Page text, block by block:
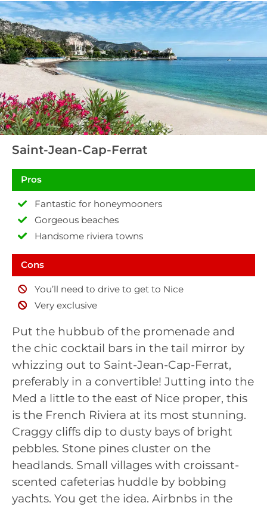
Saint-Jean-Cap-Ferrat
Pros
Fantastic for honeymooners
Gorgeous beaches
Handsome riviera towns
Cons
You’ll need to drive to get to Nice
Very exclusive
Put the hubbub of the promenade and
the chic cocktail bars in the tail mirror by
whizzing out to Saint-Jean-Cap-Ferrat,
preferably in a convertible! Jutting into the
Med a little to the east of Nice proper, this
is the French Riviera at its most stunning.
Craggy cliffs dip to dusty bays of bright
pebbles. Stone pines cluster on the
headlands. Small villages with croissant-
scented cafeterias huddle by bobbing
yachts. You get the idea. Airbnbs in the